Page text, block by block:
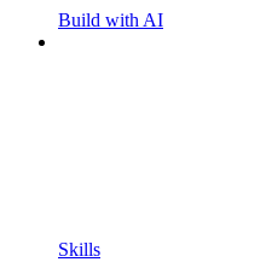
Build with AI
Skills